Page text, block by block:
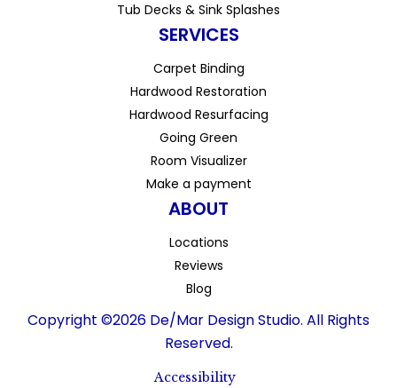
Tub Decks & Sink Splashes
SERVICES
Carpet Binding
Hardwood Restoration
Hardwood Resurfacing
Going Green
Room Visualizer
Make a payment
ABOUT
Locations
Reviews
Blog
Copyright ©2026 De/Mar Design Studio. All Rights
Reserved.
Accessibility